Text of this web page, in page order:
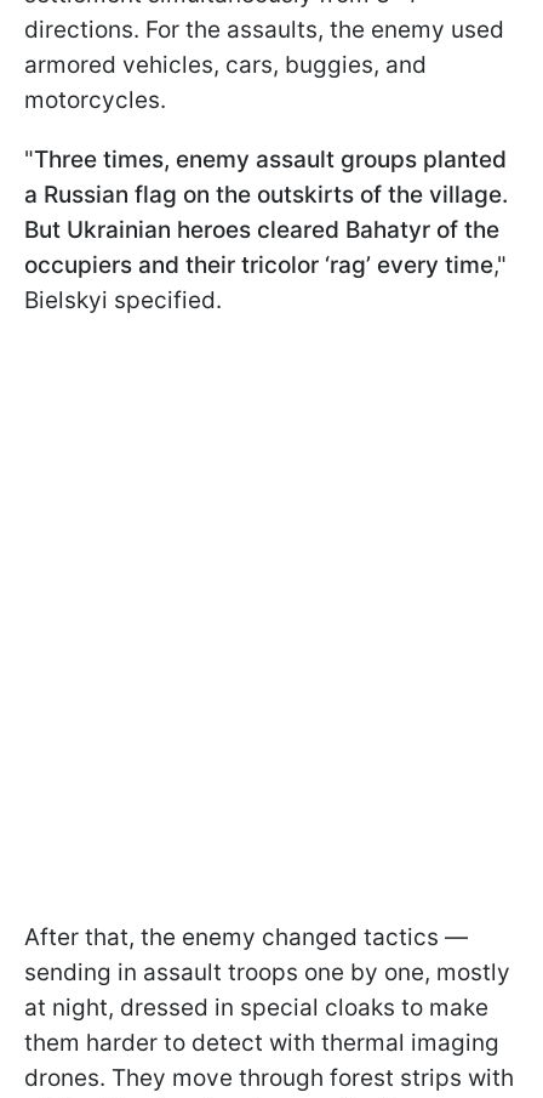
directions. For the assaults, the enemy used
armored vehicles, cars, buggies, and
motorcycles.
"Three times, enemy assault groups planted
a Russian flag on the outskirts of the village.
But Ukrainian heroes cleared Bahatyr of the
occupiers and their tricolor ‘rag’ every time,"
Bielskyi specified.
After that, the enemy changed tactics —
sending in assault troops one by one, mostly
at night, dressed in special cloaks to make
them harder to detect with thermal imaging
drones. They move through forest strips with